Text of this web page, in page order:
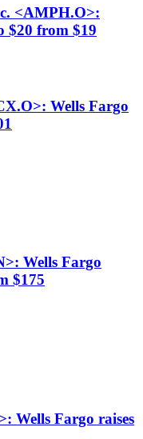
<AMPH.O>:
$20 from $19
Wells Fargo
Wells Fargo
$175
Wells Fargo raises